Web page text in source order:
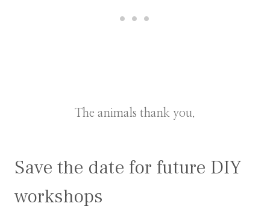
The animals thank you.
Save the date for future DIY
workshops